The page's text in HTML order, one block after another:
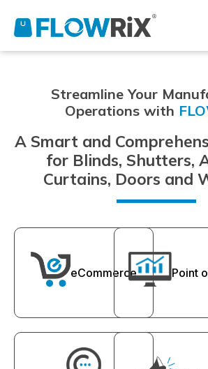
Streamline Your
Operations with
A Smart and
for Blinds, Shutters,
Curtains, Doors and
eCommerce
Point